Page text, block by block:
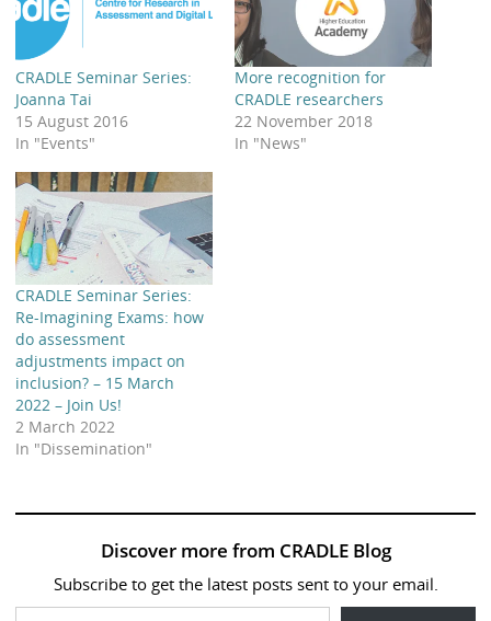
CRADLE Seminar Series:
Joanna Tai
15 August 2016
In "Events"
More recognition for
CRADLE researchers
22 November 2018
In "News"
CRADLE Seminar Series:
Re-Imagining Exams: how
do assessment
adjustments impact on
inclusion? – 15 March
2022 – Join Us!
2 March 2022
In "Dissemination"
Discover more from CRADLE Blog
Subscribe to get the latest posts sent to your email.
Type your email…